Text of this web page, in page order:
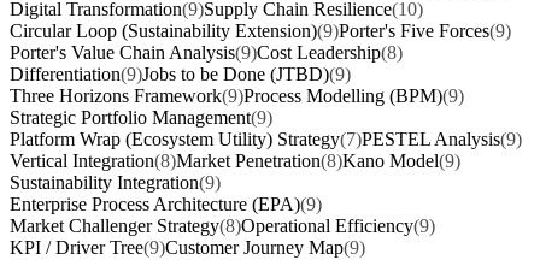
Digital Transformation(9)Supply Chain Resilience(10)
Circular Loop (Sustainability Extension)(9)Porter's Five Forces(9)
Porter's Value Chain Analysis(9)Cost Leadership(8)
Differentiation(9)Jobs to be Done (JTBD)(9)
Three Horizons Framework(9)Process Modelling (BPM)(9)
Strategic Portfolio Management(9)
Platform Wrap (Ecosystem Utility) Strategy(7)PESTEL Analysis(9)
Vertical Integration(8)Market Penetration(8)Kano Model(9)
Sustainability Integration(9)
Enterprise Process Architecture (EPA)(9)
Market Challenger Strategy(8)Operational Efficiency(9)
KPI / Driver Tree(9)Customer Journey Map(9)